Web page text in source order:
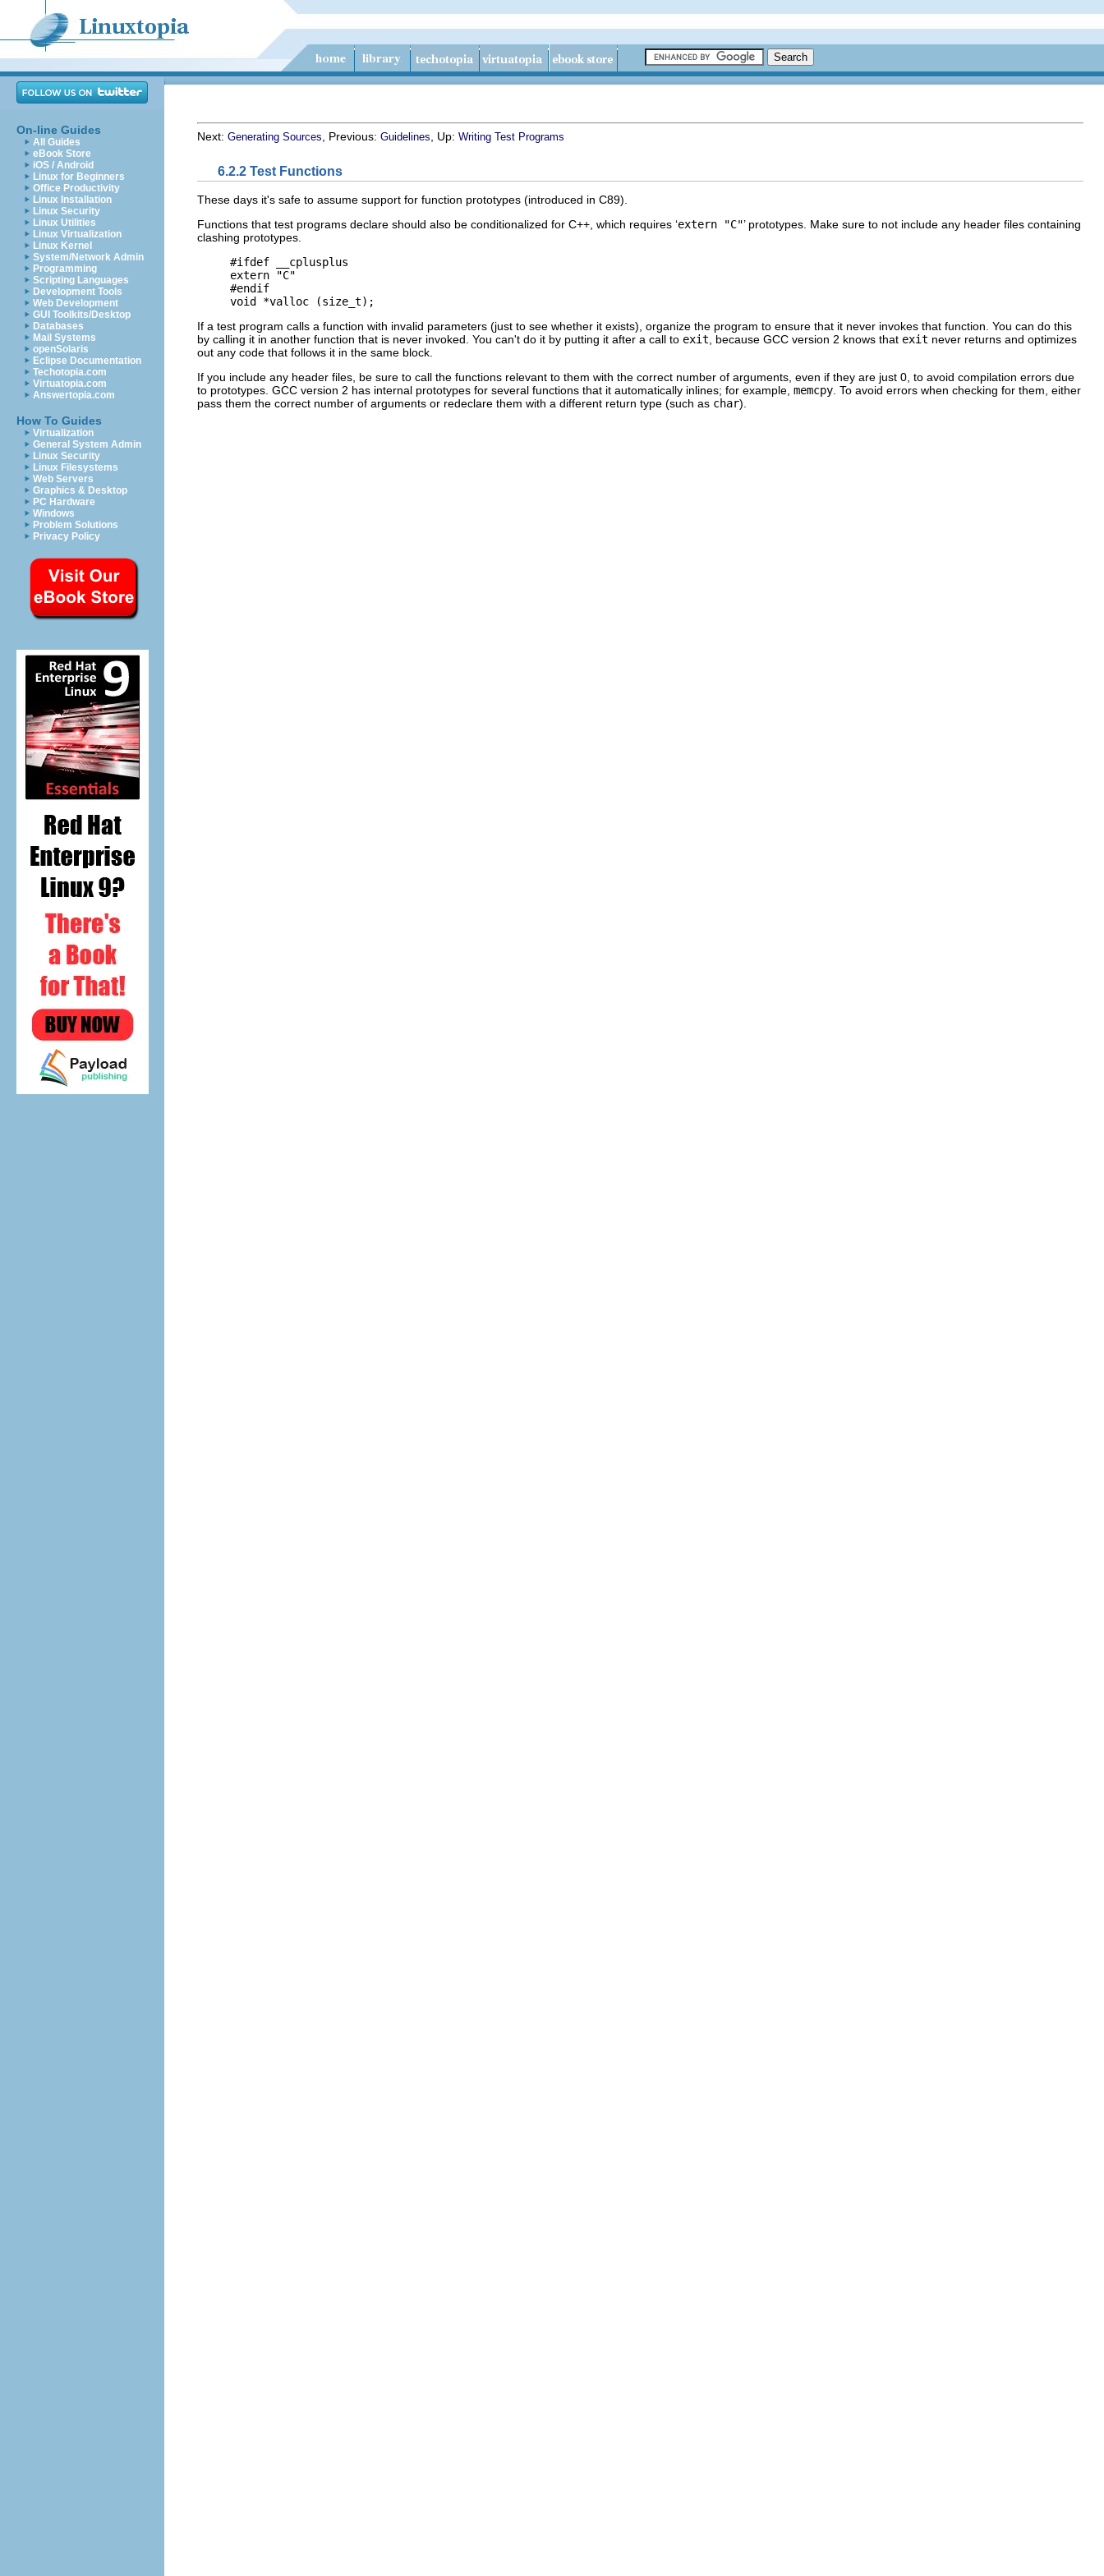
On-line Guides
All Guides
eBook Store
iOS / Android
Linux for Beginners
Office Productivity
Linux Installation
Linux Security
Linux Utilities
Linux Virtualization
Linux Kernel
System/Network Admin
Programming
Scripting Languages
Development Tools
Web Development
GUI Toolkits/Desktop
Databases
Mail Systems
openSolaris
Eclipse Documentation
Techotopia.com
Virtuatopia.com
Answertopia.com
How To Guides
Virtualization
General System Admin
Linux Security
Linux Filesystems
Web Servers
Graphics & Desktop
PC Hardware
Windows
Problem Solutions
Privacy Policy
Next: Generating Sources , Previous: Guidelines , Up: Writing Test Programs
6.2.2 Test Functions
These days it's safe to assume support for function prototypes (introduced in C89).
Functions that test programs declare should also be conditionalized for C++, which requires ‘extern "C"’ prototypes. Make sure to not include any header files containing
clashing prototypes.
     #ifdef __cplusplus
     extern "C"
     #endif
If a test program calls a function with invalid parameters (just to see whether it exists), organize the program to ensure that it never invokes that function. You can do this
by calling it in another function that is never invoked. You can't do it by putting it after a call to exit , because GCC version 2 knows that exit never returns and optimizes
out any code that follows it in the same block.
If you include any header files, be sure to call the functions relevant to them with the correct number of arguments, even if they are just 0, to avoid compilation errors due
to prototypes. GCC version 2 has internal prototypes for several functions that it automatically inlines; for example, memcpy . To avoid errors when checking for them, either
pass them the correct number of arguments or redeclare them with a different return type (such as char).